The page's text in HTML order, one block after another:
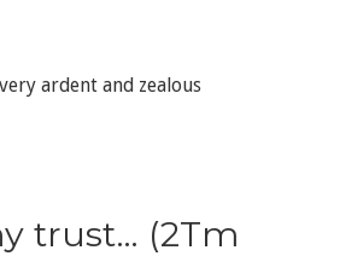
ardent and zealous
trust… (2Tm